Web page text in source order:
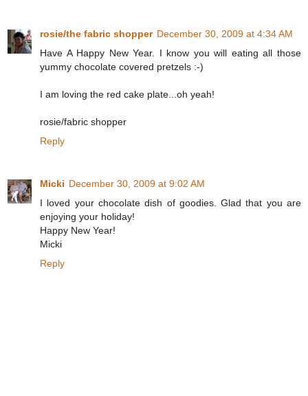
rosie/the fabric shopper December 30, 2009 at 4:34 AM
Have A Happy New Year. I know you will eating all those
yummy chocolate covered pretzels :-)
I am loving the red cake plate...oh yeah!
rosie/fabric shopper
Reply
Micki December 30, 2009 at 9:02 AM
I loved your chocolate dish of goodies. Glad that you are
enjoying your holiday!
Happy New Year!
Micki
Reply